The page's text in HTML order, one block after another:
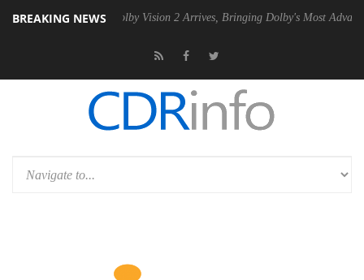
BREAKING NEWS
PSU Dolby Vision 2 Arrives, Bringing Dolby's Most Advanced